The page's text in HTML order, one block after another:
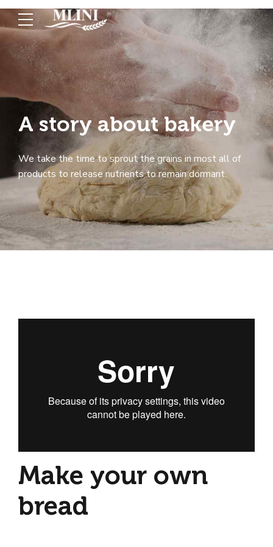
A story about bakery
We take the time to sprout the grains in most all of
products to release nutrients to remain dormant.
Make your own
bread